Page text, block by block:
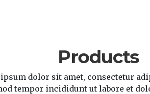
Products
dolor sit amet, consectetur
tempor incididunt ut labore et